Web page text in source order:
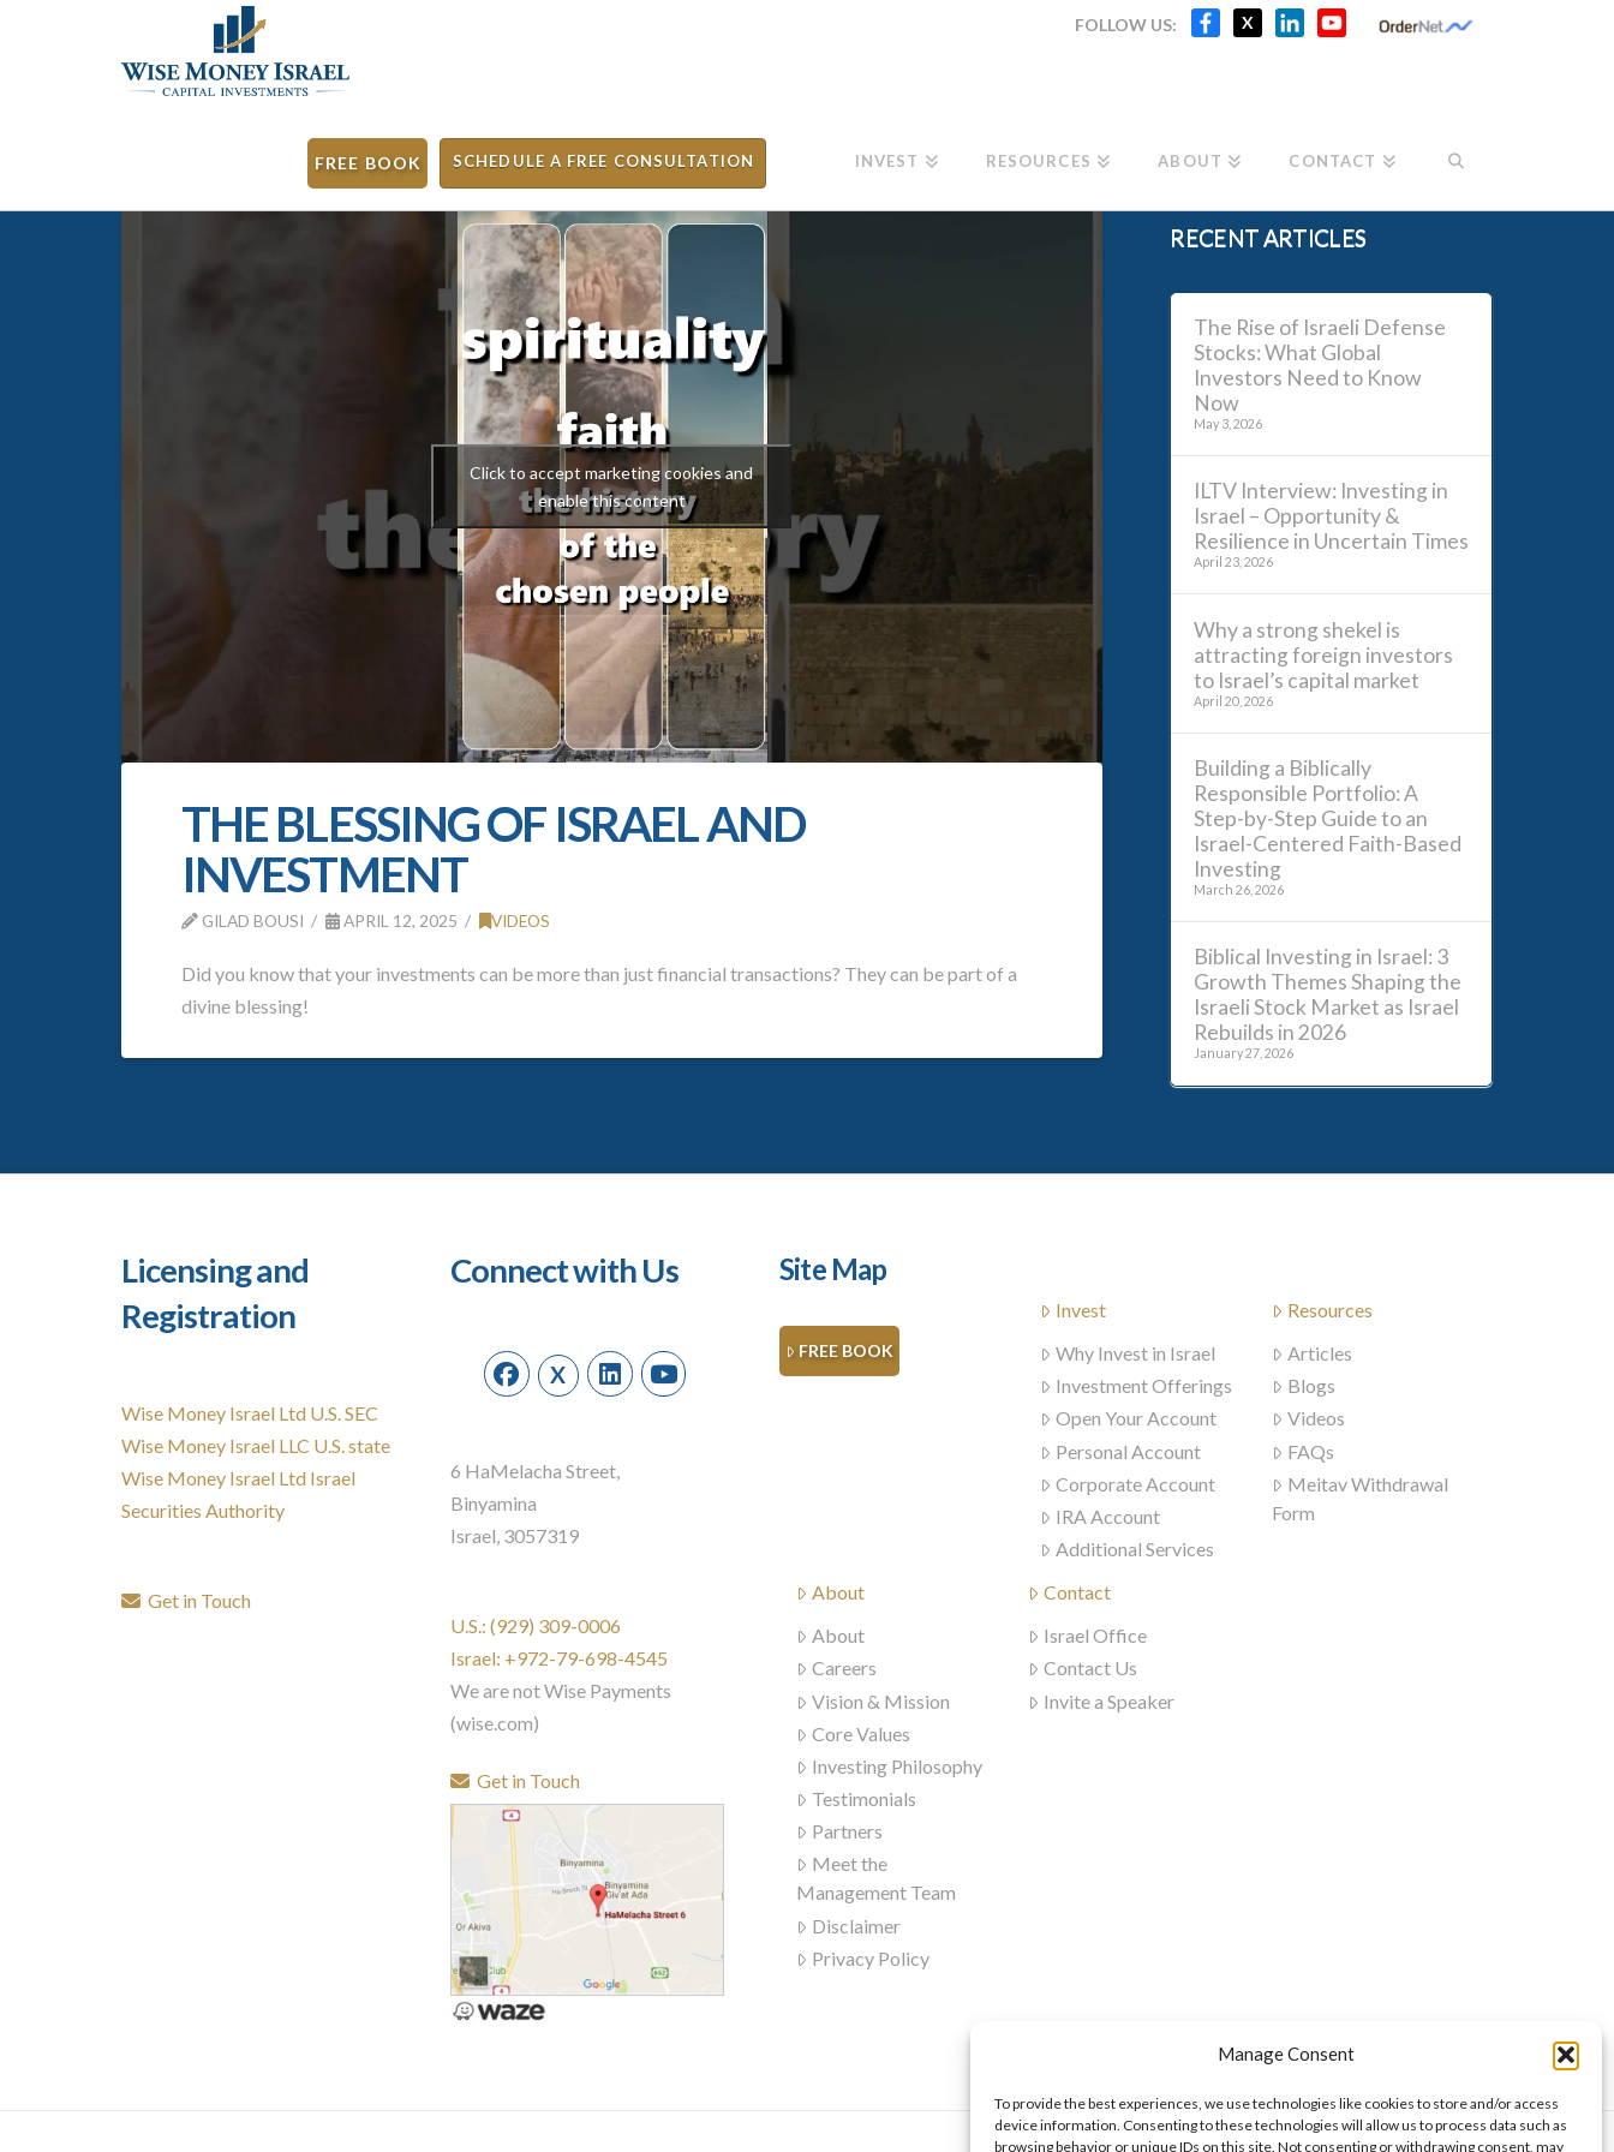
Manage Consent
To provide the best experiences, we use technologies like cookies to store and/or access
device information. Consenting to these technologies will allow us to process data such as
browsing behavior or unique IDs on this site. Not consenting or withdrawing consent, may
FOLLOW US: Facebook
X LinkedInYouTube
FREE BOOK SCHEDULE A FREE CONSULTATION INVEST RESOURCES ABOUT CONTACT
Click to accept marketing cookies and
enable this content
THE BLESSING OF ISRAEL AND
INVESTMENT
GILAD BOUSI APRIL 12, 2025 VIDEOS
Did you know that your investments can be more than just financial transactions? They can be part of a
divine blessing!
RECENT ARTICLES
The Rise of Israeli Defense
Stocks: What Global
Investors Need to Know
Now
May 3, 2026
ILTV Interview: Investing in
Israel – Opportunity &
Resilience in Uncertain Times
April 23, 2026
Why a strong shekel is
attracting foreign investors
to Israel’s capital market
April 20, 2026
Building a Biblically
Responsible Portfolio: A
Step-by-Step Guide to an
Israel-Centered Faith-Based
Investing
March 26, 2026
Biblical Investing in Israel: 3
Growth Themes Shaping the
Israeli Stock Market as Israel
Rebuilds in 2026
January 27, 2026
Licensing and
Registration
Wise Money Israel Ltd U.S. SEC
Wise Money Israel LLC U.S. state
Wise Money Israel Ltd Israel
Securities Authority
Get in Touch
Connect with Us
X
6 HaMelacha Street,
Binyamina
Israel, 3057319
U.S.: (929) 309-0006
Israel: +972-79-698-4545
We are not Wise Payments
(wise.com)
Get in Touch
Site Map
FREE BOOK
Invest
Why Invest in Israel
Investment Offerings
Open Your Account
Personal Account
Corporate Account
IRA Account
Additional Services
Resources
Articles
Blogs
Videos
FAQs
Meitav Withdrawal
Form
About
About
Careers
Vision & Mission
Core Values
Investing Philosophy
Testimonials
Partners
Meet the
Management Team
Disclaimer
Privacy Policy
Contact
Israel Office
Contact Us
Invite a Speaker